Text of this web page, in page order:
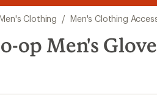
3.
of
3.
of
3.
Clothing / Men's Clothing
op Men's